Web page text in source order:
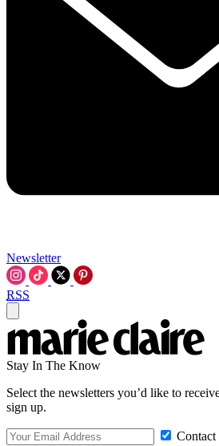
Newsletter
RSS
Stay In The Know
Select the newsletters you’d like to
sign up.